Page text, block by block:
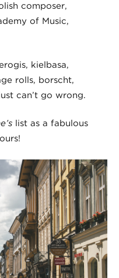
composer,
of Music,
kielbasa,
rolls, borscht,
can’t go wrong.
list as a fabulous